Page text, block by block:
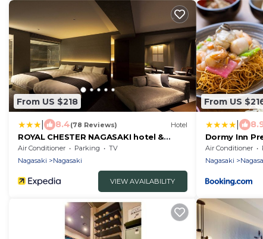
From US $218
8.4(78 Reviews) Hotel
ROYAL CHESTER NAGASAKI hotel &
retreat
Air Conditioner Parking
TV
Nagasaki
Nagasaki
VIEW AVAILABILITY
From US
Dormy Inn
Air Conditioner
Nagasaki